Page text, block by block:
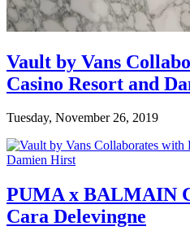
Vault by Vans
Casino Resort and
Tuesday, November 26, 2019
PUMA x BALMAIN
Cara Delevingne